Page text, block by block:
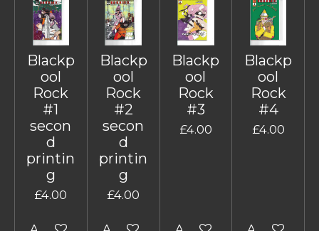
Blackp
ool
Rock
#1
secon
d
printin
g
£4.00
Blackp
ool
Rock
#2
secon
d
printin
g
£4.00
Blackp
ool
Rock
#3
£4.00
Blackp
ool
Rock
#4
£4.00